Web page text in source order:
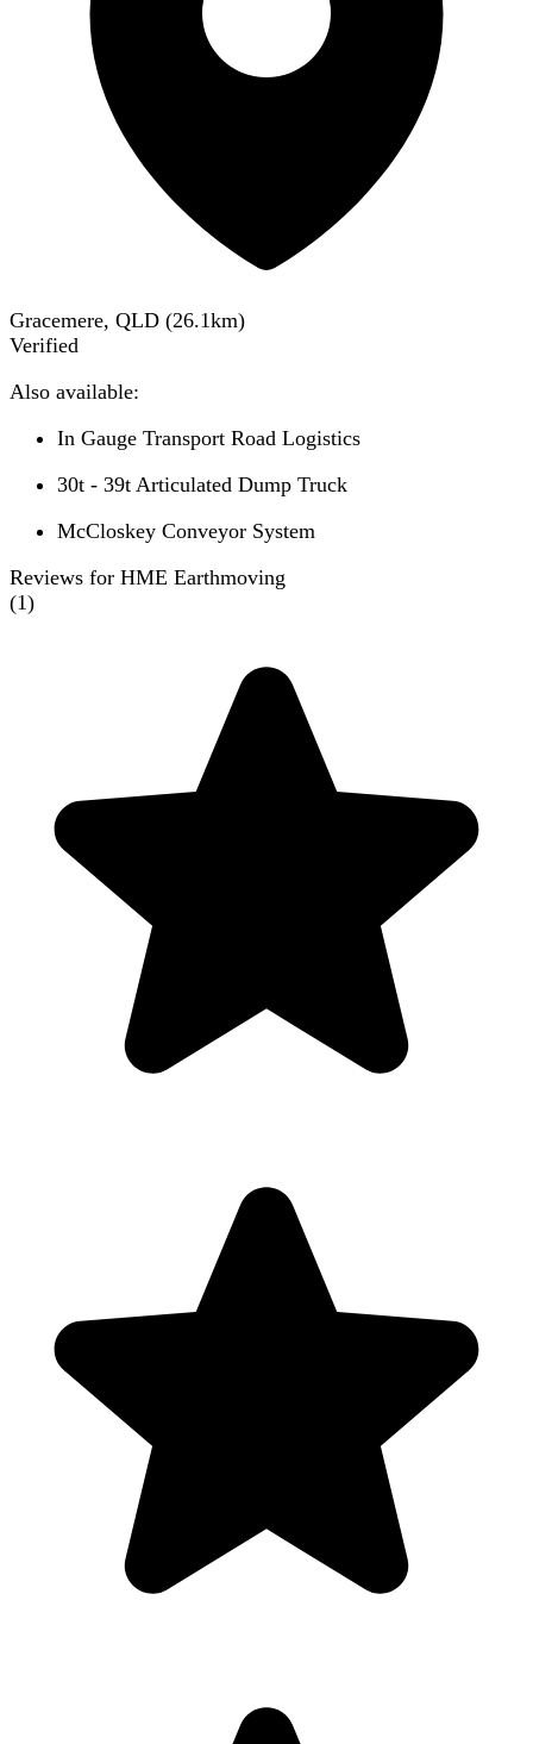
Gracemere, QLD (26.1km)
Verified
Also available:
In Gauge Transport Road Logistics
30t - 39t Articulated Dump Truck
McCloskey Conveyor System
Reviews for HME Earthmoving
(1)